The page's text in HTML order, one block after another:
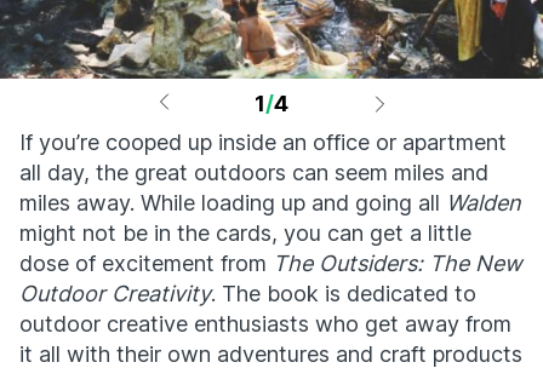
1/4
If you’re cooped up inside an office or apartment
all day, the great outdoors can seem miles and
miles away. While loading up and going all Walden
might not be in the cards, you can get a little
dose of excitement from The Outsiders: The New
Outdoor Creativity. The book is dedicated to
outdoor creative enthusiasts who get away from
it all with their own adventures and craft products